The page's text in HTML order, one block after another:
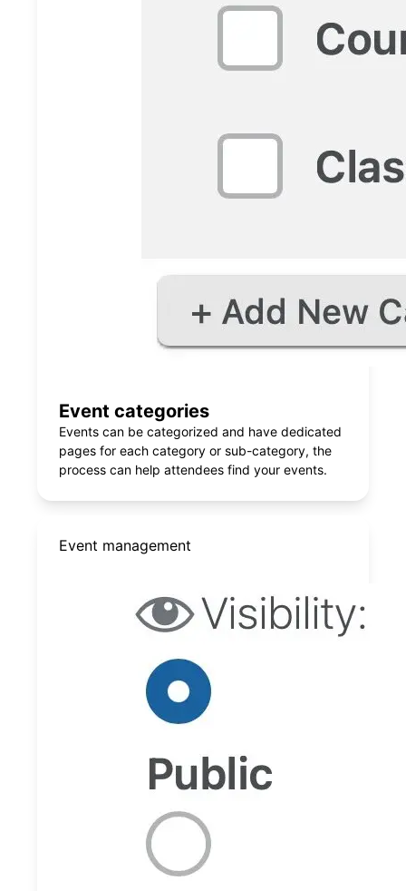
Event categories
Events can be categorized and have dedicated
pages for each category or sub-category, the
process can help attendees find your events.
Event management